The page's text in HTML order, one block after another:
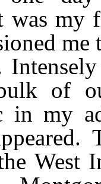
was my
me
of
in my
West